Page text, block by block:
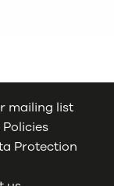
mailing list
Policies
Protection